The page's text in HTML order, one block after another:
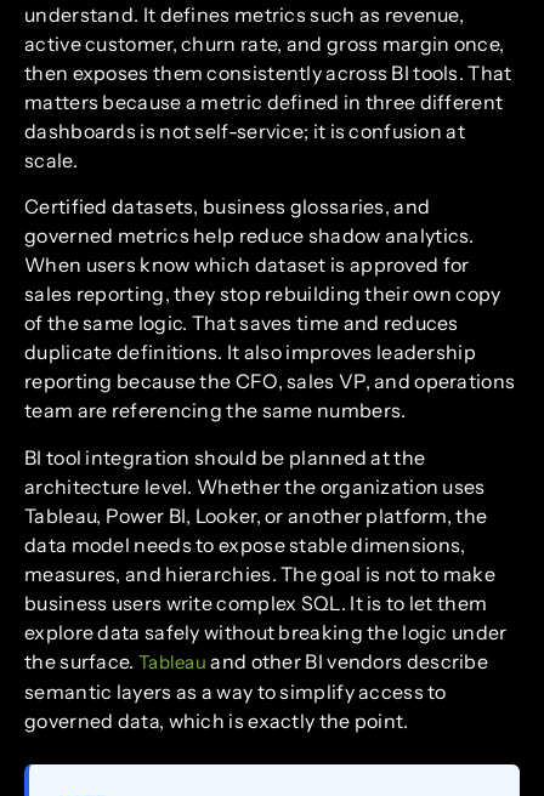
understand. It defines metrics such as revenue,
active customer, churn rate, and gross margin once,
then exposes them consistently across BI tools. That
matters because a metric defined in three different
dashboards is not self-service; it is confusion at
scale.
Certified datasets, business glossaries, and
governed metrics help reduce shadow analytics.
When users know which dataset is approved for
sales reporting, they stop rebuilding their own copy
of the same logic. That saves time and reduces
duplicate definitions. It also improves leadership
reporting because the CFO, sales VP, and operations
team are referencing the same numbers.
BI tool integration should be planned at the
architecture level. Whether the organization uses
Tableau, Power BI, Looker, or another platform, the
data model needs to expose stable dimensions,
measures, and hierarchies. The goal is not to make
business users write complex SQL. It is to let them
explore data safely without breaking the logic under
the surface. Tableau and other BI vendors describe
semantic layers as a way to simplify access to
governed data, which is exactly the point.